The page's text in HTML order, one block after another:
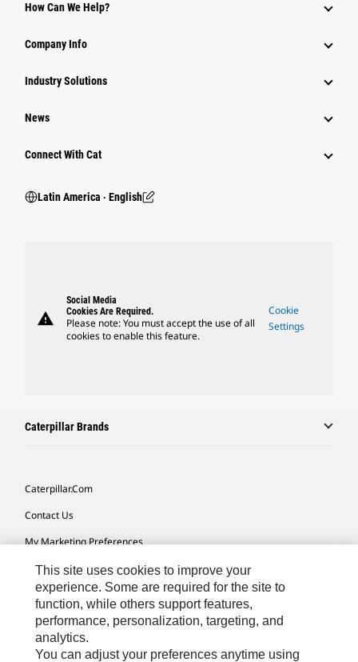
How Can We Help?
Company Info
Industry Solutions
News
Connect With Cat
Latin America ‧ English
warning
Social Media
Cookies Are Required.
Please note: You must accept the use of all
cookies to enable this feature.
Cookie
Settings
Caterpillar Brands
Caterpillar.com
Contact Us
My Marketing Preferences
Site Map
Cookie Settings
Legal
Privacy
This site uses cookies to improve your
experience. Some are required for the site to
function, while others support features,
performance, personalization, targeting, and
analytics.
You can adjust your preferences anytime using